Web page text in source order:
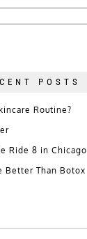
POSTS
Routine?
Ride 8 in Chicago
Better Than Botox